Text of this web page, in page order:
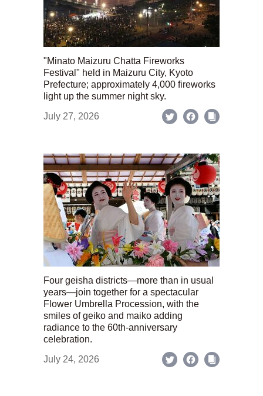
"Minato Maizuru Chatta Fireworks
Festival" held in Maizuru City, Kyoto
Prefecture; approximately 4,000 fireworks
light up the summer night sky.
July 27, 2026
Four geisha districts—more than in usual
years—join together for a spectacular
Flower Umbrella Procession, with the
smiles of geiko and maiko adding
radiance to the 60th-anniversary
celebration.
July 24, 2026